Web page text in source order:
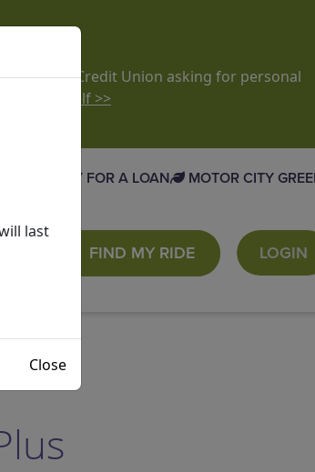
Detroit Credit Union asking for personal
yourself >>
APPLY FOR A LOAN MOTOR CITY
LOGIN
FIND MY RIDE
last
Close